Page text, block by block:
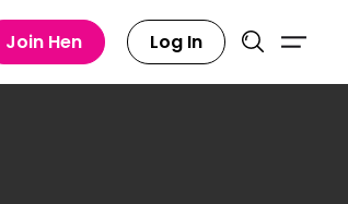
Join Hen Log In